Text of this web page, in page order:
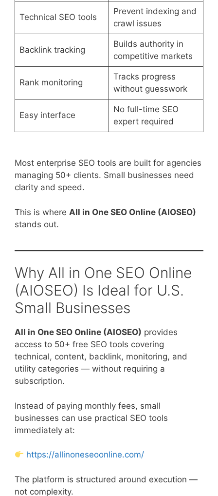
Technical SEO tools
Prevent indexing and
crawl issues
Backlink tracking
Builds authority in
competitive markets
Rank monitoring
Tracks progress
without guesswork
Easy interface
No full-time SEO
expert required
Most enterprise SEO tools are built for agencies
managing 50+ clients. Small businesses need
clarity and speed.
This is where All in One SEO Online (AIOSEO)
stands out.
Why All in One SEO Online
(AIOSEO) Is Ideal for U.S.
Small Businesses
All in One SEO Online (AIOSEO) provides
access to 50+ free SEO tools covering
technical, content, backlink, monitoring, and
utility categories — without requiring a
subscription.
Instead of paying monthly fees, small
businesses can use practical SEO tools
immediately at:
https://allinoneseoonline.com/
The platform is structured around execution —
not complexity.